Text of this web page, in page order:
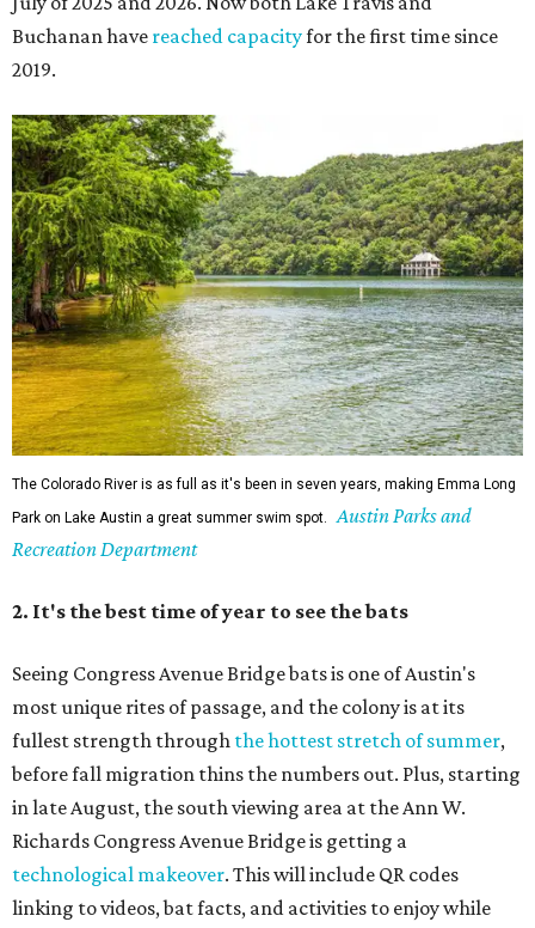
Buchanan have reached capacityfor the first time since
2019.
The Colorado River is as full as it's been in seven years, making Emma Long
Park on Lake Austin a great summer swim spot.
Austin Parks and
Recreation Department
2. It's the best time of year to see the bats
Seeing Congress Avenue Bridge bats is one of Austin's
most unique rites of passage, and the colony is at its
fullest strength through the hottest stretch of summer,
before fall migration thins the numbers out. Plus, starting
in late August, the south viewing area at the Ann W.
Richards Congress Avenue Bridge is getting a
technological makeover. This will include QR codes
linking to videos, bat facts, and activities to enjoy while